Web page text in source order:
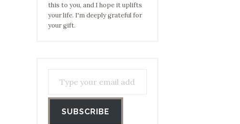
this to you, and I hope it uplifts
your life. I'm deeply grateful for
your gift.
SUBSCRIBE